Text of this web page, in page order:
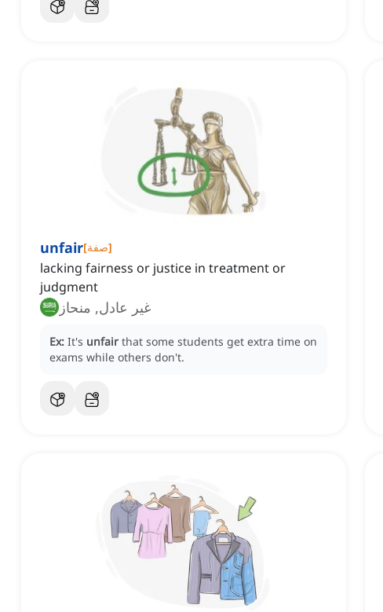
unfair[صفة]
lacking fairness or justice in treatment or
judgment
غير عادل, منحاز
Ex: It's unfair that some students get extra time on
exams while others don't.